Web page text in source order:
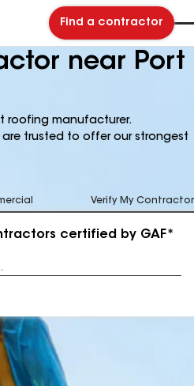
Find a contractor
near Port
roofing manufacturer.
trusted to offer our strongest
Verify My Contractor
certified by GAF*